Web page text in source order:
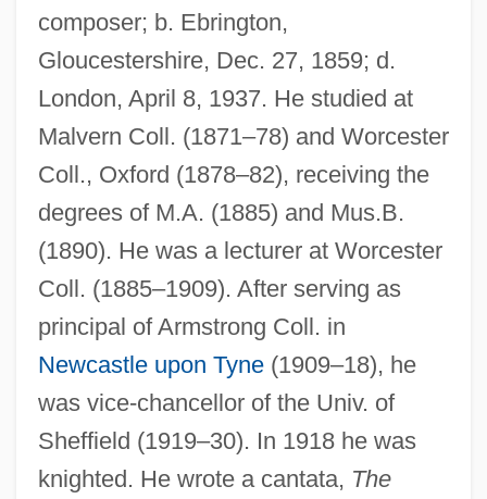
composer; b. Ebrington,
Gloucestershire, Dec. 27, 1859; d.
London, April 8, 1937. He studied at
Malvern Coll. (1871–78) and Worcester
Coll., Oxford (1878–82), receiving the
degrees of M.A. (1885) and Mus.B.
(1890). He was a lecturer at Worcester
Coll. (1885–1909). After serving as
principal of Armstrong Coll. in
Newcastle upon Tyne(1909–18), he
was vice-chancellor of the Univ. of
Sheffield (1919–30). In 1918 he was
knighted. He wrote a cantata, The